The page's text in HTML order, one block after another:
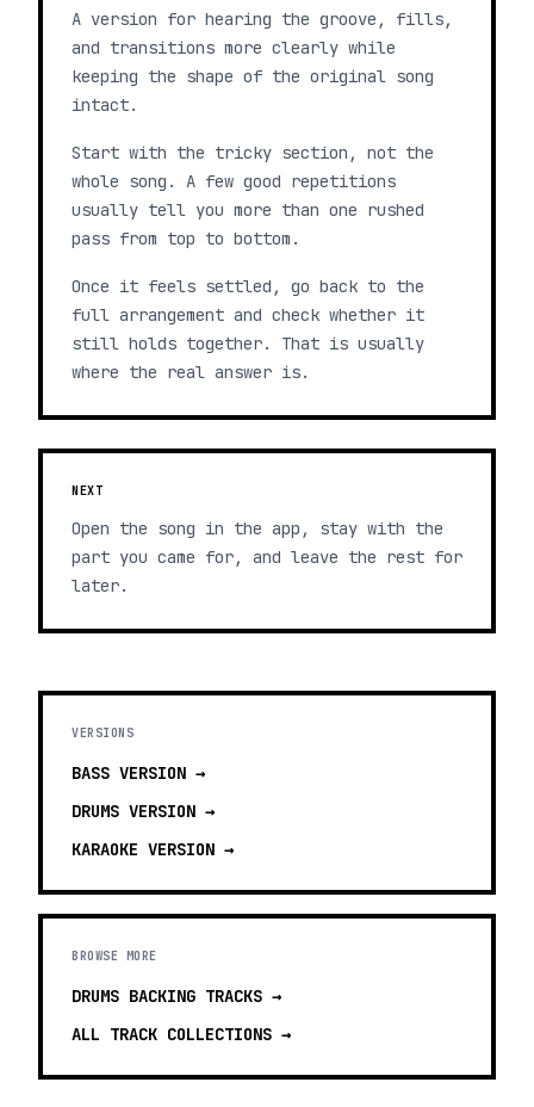
A version for hearing the groove, fills,
and transitions more clearly while
keeping the shape of the original song
intact.
Start with the tricky section, not the
whole song. A few good repetitions
usually tell you more than one rushed
pass from top to bottom.
Once it feels settled, go back to the
full arrangement and check whether it
still holds together. That is usually
where the real answer is.
NEXT
Open the song in the app, stay with the
part you came for, and leave the rest for
later.
VERSIONS
BASS VERSION →
DRUMS VERSION →
KARAOKE VERSION →
BROWSE MORE
DRUMS BACKING TRACKS →
ALL TRACK COLLECTIONS →